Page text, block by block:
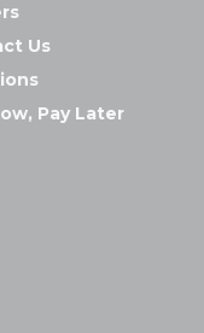
Us
Pay Later